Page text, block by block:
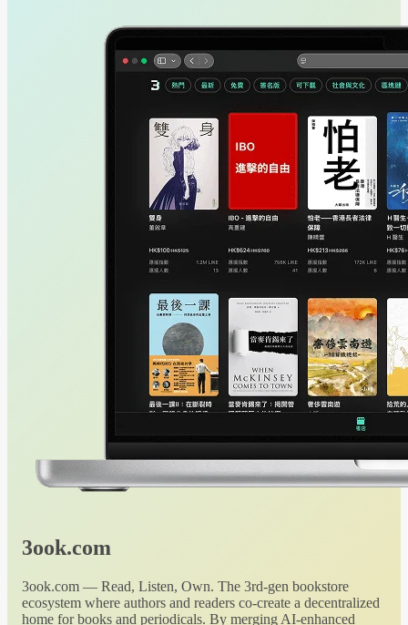
3ook.com
3ook.com — Read, Listen, Own. The 3rd-gen bookstore
ecosystem where authors and readers co-create a decentralized
home for books and periodicals. By merging AI-enhanced